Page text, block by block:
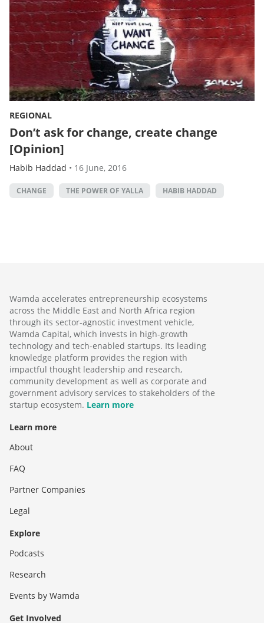
REGIONAL
Don’t ask for change, create change
[Opinion]
Habib Haddad • 16 June, 2016
CHANGE THE POWER OF YALLA HABIB HADDAD
Wamda accelerates entrepreneurship ecosystems
across the Middle East and North Africa region
through its sector-agnostic investment vehicle,
Wamda Capital, which invests in high-growth
technology and tech-enabled startups. Its leading
knowledge platform provides the region with
impactful thought leadership and research,
community development as well as corporate and
government advisory services to stakeholders of the
startup ecosystem. Learn more
Learn more
About
FAQ
Partner Companies
Legal
Explore
Podcasts
Research
Events by Wamda
Get Involved